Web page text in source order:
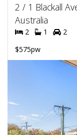
2 / 1 Blackall
Australia
2 1
2
$575pw